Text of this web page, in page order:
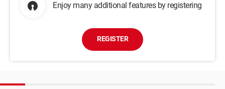
Enjoy many additional features by registering
REGISTER